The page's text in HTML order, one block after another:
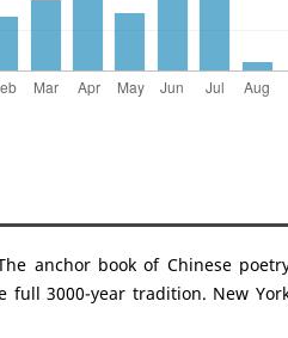
anchor book of Chinese
full 3000-year tradition. New